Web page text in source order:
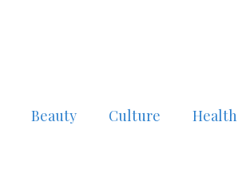
Beauty Culture Health